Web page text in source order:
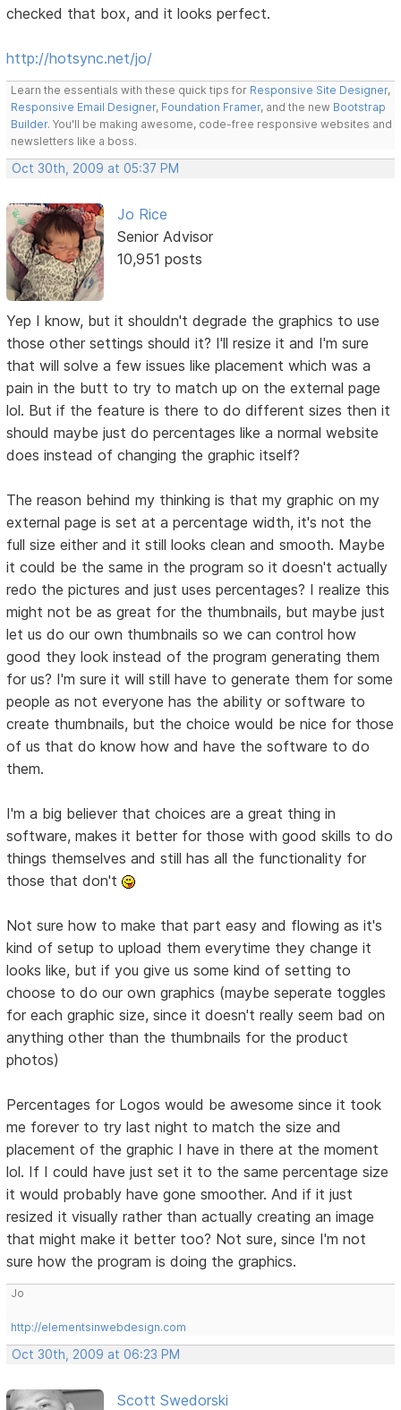
checked that box, and it looks perfect.
http://hotsync.net/jo/
Learn the essentials with these quick tips for Responsive Site Designer,
Responsive Email Designer, Foundation Framer, and the new Bootstrap
Builder. You'll be making awesome, code-free responsive websites and
newsletters like a boss.
Oct 30th, 2009 at 05:37 PM
Jo Rice
Senior Advisor
10,951 posts
Yep I know, but it shouldn't degrade the graphics to use
those other settings should it? I'll resize it and I'm sure
that will solve a few issues like placement which was a
pain in the butt to try to match up on the external page
lol. But if the feature is there to do different sizes then it
should maybe just do percentages like a normal website
does instead of changing the graphic itself?
The reason behind my thinking is that my graphic on my
external page is set at a percentage width, it's not the
full size either and it still looks clean and smooth. Maybe
it could be the same in the program so it doesn't actually
redo the pictures and just uses percentages? I realize this
might not be as great for the thumbnails, but maybe just
let us do our own thumbnails so we can control how
good they look instead of the program generating them
for us? I'm sure it will still have to generate them for some
people as not everyone has the ability or software to
create thumbnails, but the choice would be nice for those
of us that do know how and have the software to do
them.
I'm a big believer that choices are a great thing in
software, makes it better for those with good skills to do
things themselves and still has all the functionality for
those that don't
Not sure how to make that part easy and flowing as it's
kind of setup to upload them everytime they change it
looks like, but if you give us some kind of setting to
choose to do our own graphics (maybe seperate toggles
for each graphic size, since it doesn't really seem bad on
anything other than the thumbnails for the product
photos)
Percentages for Logos would be awesome since it took
me forever to try last night to match the size and
placement of the graphic I have in there at the moment
lol. If I could have just set it to the same percentage size
it would probably have gone smoother. And if it just
resized it visually rather than actually creating an image
that might make it better too? Not sure, since I'm not
sure how the program is doing the graphics.
Jo
http://elementsinwebdesign.com
Oct 30th, 2009 at 06:23 PM
Scott Swedorski